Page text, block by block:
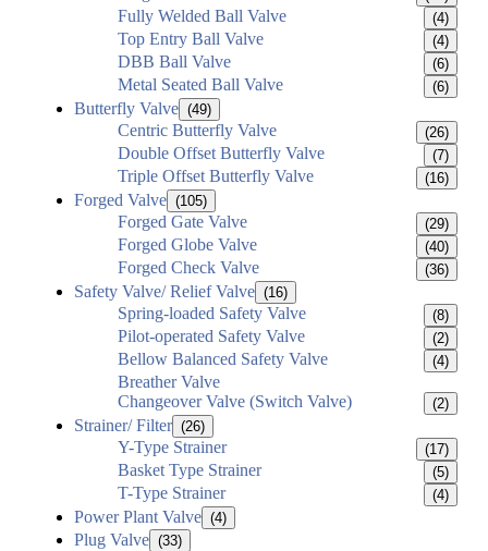
Fully Welded Ball Valve (4)
Top Entry Ball Valve (4)
DBB Ball Valve (6)
Metal Seated Ball Valve (6)
Butterfly Valve (49)
Centric Butterfly Valve (26)
Double Offset Butterfly Valve (7)
Triple Offset Butterfly Valve (16)
Forged Valve (105)
Forged Gate Valve (29)
Forged Globe Valve (40)
Forged Check Valve (36)
Safety Valve/ Relief Valve (16)
Spring-loaded Safety Valve (8)
Pilot-operated Safety Valve (2)
Bellow Balanced Safety Valve (4)
Breather Valve
Changeover Valve (Switch Valve)
(2)
Strainer/ Filter (26)
Y-Type Strainer (17)
Basket Type Strainer (5)
T-Type Strainer (4)
Power Plant Valve (4)
Plug Valve (33)